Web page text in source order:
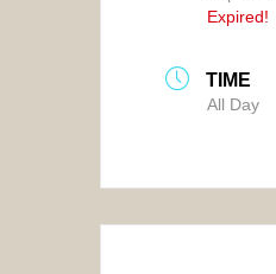
Expired!
TIME
All Day